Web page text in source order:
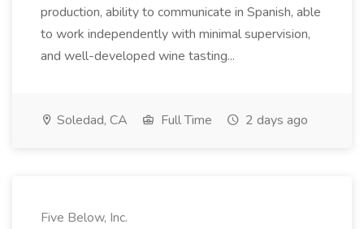
production, ability to communicate in Spanish, able
to work independently with minimal supervision,
and well-developed wine tasting...
Soledad, CA Full Time 2 days ago
Five Below, Inc.